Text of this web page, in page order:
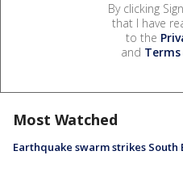
By clicking
that I have
to the
and
Most Watched
Earthquake swarm strikes South